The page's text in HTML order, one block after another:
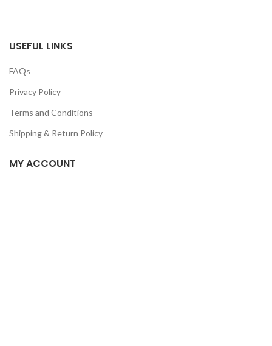
USEFUL LINKS
FAQs
Privacy Policy
Terms and Conditions
Shipping & Return Policy
MY ACCOUNT